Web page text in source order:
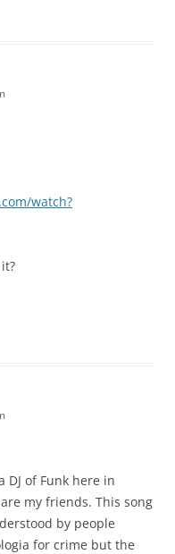
watch?
DJ of Funk here in
my friends. This song
by people
for crime but the